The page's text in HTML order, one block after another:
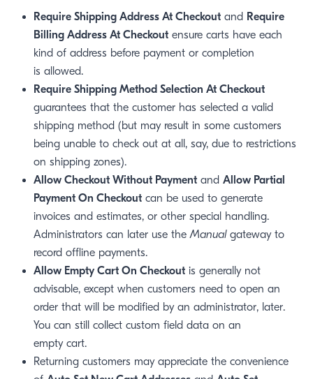
Require Shipping Address At Checkout and Require
Billing Address At Checkout ensure carts have each
kind of address before payment or completion
is allowed.
Require Shipping Method Selection At Checkout
guarantees that the customer has selected a valid
shipping method (but may result in some customers
being unable to check out at all, say, due to restrictions
on shipping zones).
Allow Checkout Without Payment and Allow Partial
Payment On Checkout can be used to generate
invoices and estimates, or other special handling.
Administrators can later use theManualgateway to
record offline payments.
Allow Empty Cart On Checkout is generally not
advisable, except when customers need to open an
order that will be modified by an administrator, later.
You can still collect custom field data on an
empty cart.
Returning customers may appreciate the convenience